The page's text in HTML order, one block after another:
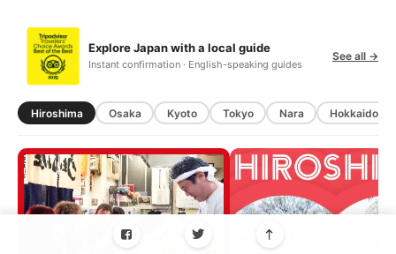
Explore Japan with a local guide
Instant confirmation · English-speaking guides
See all →
Hiroshima Osaka Kyoto Tokyo Nara Hokkaido